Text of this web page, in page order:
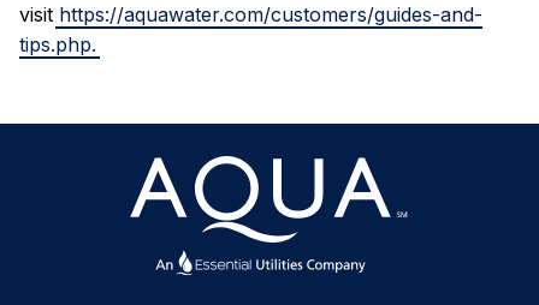
visit https://aquawater.com/customers/guides-and-
tips.php.